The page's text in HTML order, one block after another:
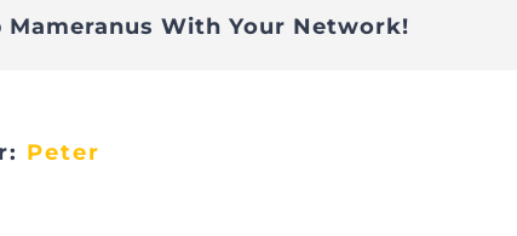
Mameranus With Your Network!
Peter